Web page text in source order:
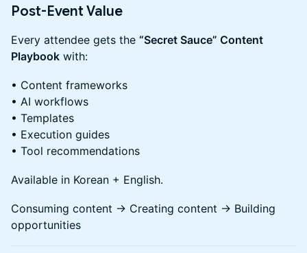
Post-Event Value
Every attendee gets the “Secret Sauce” Content
Playbook with:
• Content frameworks
• AI workflows
• Templates
• Execution guides
• Tool recommendations
Available in Korean + English.
Consuming content → Creating content → Building
opportunities